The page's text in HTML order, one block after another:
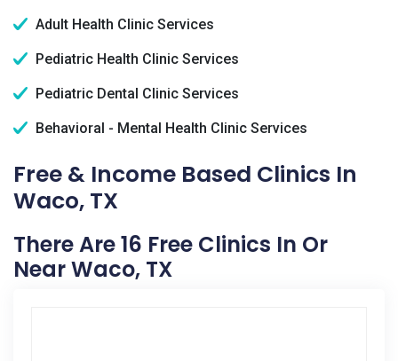
Adult Health Clinic Services
Pediatric Health Clinic Services
Pediatric Dental Clinic Services
Behavioral - Mental Health Clinic Services
Free & Income Based Clinics In
Waco, TX
There Are 16 Free Clinics In Or
Near Waco, TX